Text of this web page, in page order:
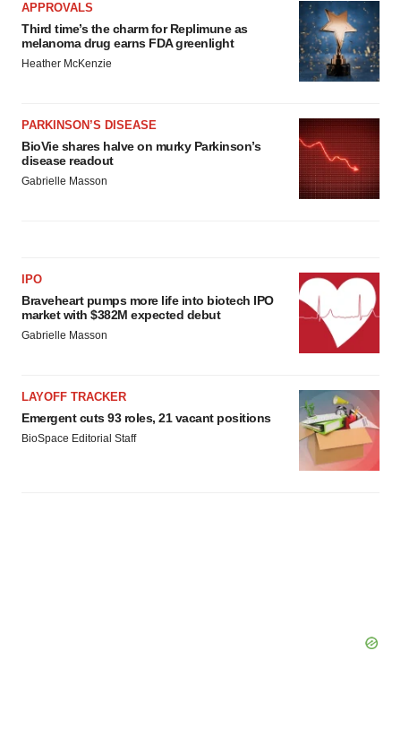
APPROVALS
Third time’s the charm for Replimune as
melanoma drug earns FDA greenlight
Heather McKenzie
PARKINSON’S DISEASE
BioVie shares halve on murky Parkinson’s
disease readout
Gabrielle Masson
IPO
Braveheart pumps more life into biotech IPO
market with $382M expected debut
Gabrielle Masson
LAYOFF TRACKER
Emergent cuts 93 roles, 21 vacant positions
BioSpace Editorial Staff